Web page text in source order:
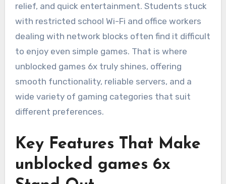
relief, and quick entertainment. Students stuck
with restricted school Wi-Fi and office workers
dealing with network blocks often find it difficult
to enjoy even simple games. That is where
unblocked games 6x truly shines, offering
smooth functionality, reliable servers, and a
wide variety of gaming categories that suit
different preferences.
Key Features That Make
unblocked games 6x